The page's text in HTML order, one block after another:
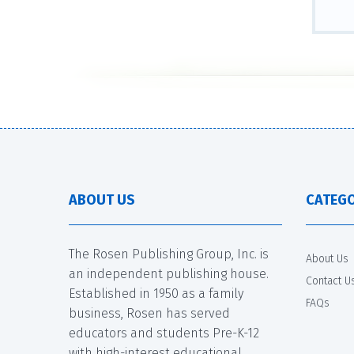
ABOUT US
The Rosen Publishing Group, Inc. is
an independent publishing house.
Established in 1950 as a family
business, Rosen has served
educators and students Pre-K-12
About Us
Contact
FAQs